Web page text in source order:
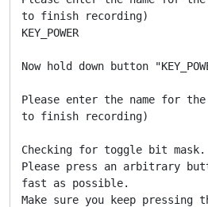
to finish recording)
KEY_POWER
Now hold down button
Please enter the name for
to finish recording)
Checking for toggle bit mask.
Please press an arbitrary
fast as possible.
Make sure you keep pressing